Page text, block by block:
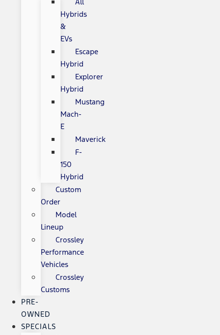
Hybrids
&
EVs
Escape
Hybrid
Explorer
Hybrid
Mustang
Mach-
E
Maverick
F-
150
Hybrid
Custom
Order
Model
Lineup
Crossley
Performance
Vehicles
Crossley
Customs
PRE-
OWNED
SPECIALS